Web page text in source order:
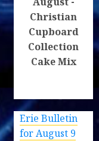
Christian
Cupboard
Collection
Cake Mix
Erie Bulletin
for August 9